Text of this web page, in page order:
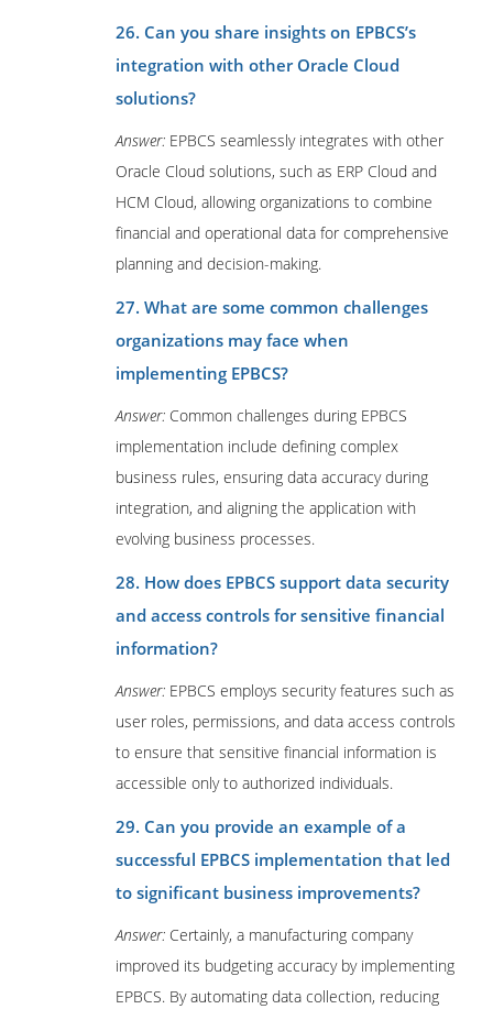
26. Can you share insights on EPBCS’s
integration with other Oracle Cloud
solutions?
Answer: EPBCS seamlessly integrates with other
Oracle Cloud solutions, such as ERP Cloud and
HCM Cloud, allowing organizations to combine
financial and operational data for comprehensive
planning and decision-making.
27. What are some common challenges
organizations may face when
implementing EPBCS?
Answer: Common challenges during EPBCS
implementation include defining complex
business rules, ensuring data accuracy during
integration, and aligning the application with
evolving business processes.
28. How does EPBCS support data security
and access controls for sensitive financial
information?
Answer: EPBCS employs security features such as
user roles, permissions, and data access controls
to ensure that sensitive financial information is
accessible only to authorized individuals.
29. Can you provide an example of a
successful EPBCS implementation that led
to significant business improvements?
Answer: Certainly, a manufacturing company
improved its budgeting accuracy by implementing
EPBCS. By automating data collection, reducing